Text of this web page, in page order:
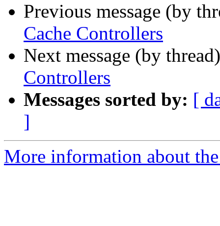
Previous message (by
Cache Controllers
Next message (by
Controllers
Messages sorted by: [
]
More information about